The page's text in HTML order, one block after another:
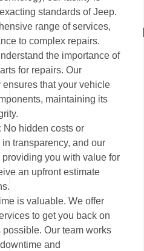
standards of Jeep.
range of services,
to complex repairs.
the importance of
for repairs. Our
that your vehicle
maintaining its
No hidden costs or
transparency, and our
you with value for
an upfront estimate
is valuable. We offer
to get you back on
Our team works
and